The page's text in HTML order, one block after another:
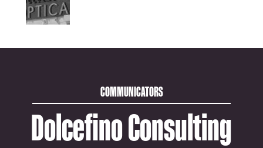
COMMUNICATORS
Dolcefino Consulting